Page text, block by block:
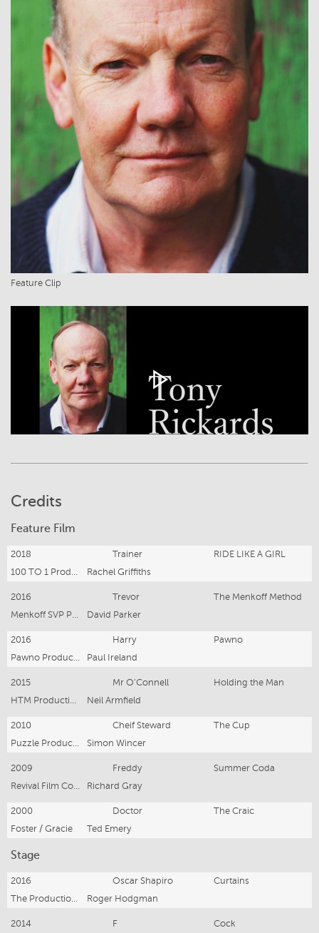
Feature Clip
Credits
Feature Film
2018 Trainer
RIDE LIKE A GIRL
Rachel Griffiths
2016 Trevor
The Menkoff Method
David Parker
2016 Harry
Pawno
Paul Ireland
2015 Mr O'Connell
Holding the Man
Neil Armfield
2010 Cheif Steward
The Cup
Simon Wincer
2009 Freddy
Summer Coda
Richard Gray
2000 Doctor
The Craic
Foster / Gracie
Ted Emery
Stage
2016 Oscar Shapiro
Curtains
Roger Hodgman
2014 F Cock